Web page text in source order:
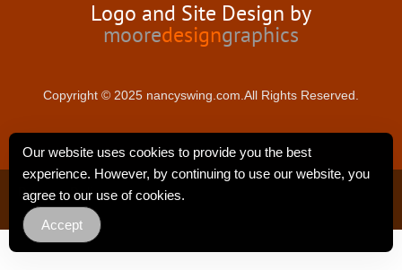
Logo and Site Design by
mooredesigngraphics
Copyright © 2025 nancyswing.com.All Rights Reserved.
Privacy Policy
Our website uses cookies to provide you the best
experience. However, by continuing to use our website, you
agree to our use of cookies.
Accept